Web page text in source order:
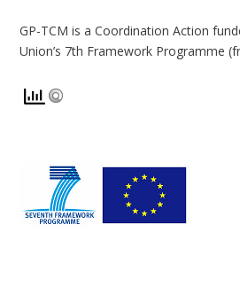
GP-TCM is a Coordination Action
Union’s 7th Framework Programme